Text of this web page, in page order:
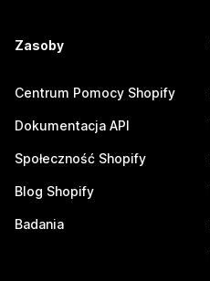
Zasoby
Centrum Pomocy Shopify
Dokumentacja API
Społeczność Shopify
Blog Shopify
Badania